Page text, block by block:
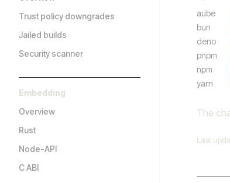
Trust policy downgrades
Jailed builds
Security scanner
Embedding
Overview
Rust
Node-API
C ABI
aube
bun
deno
pnpm
npm
yarn
The
Last